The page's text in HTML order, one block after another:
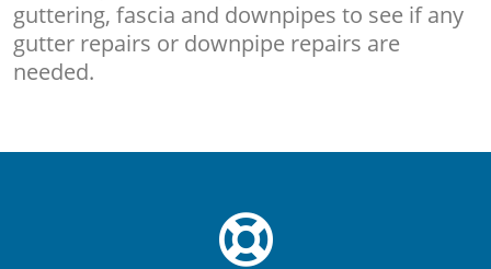
guttering, fascia and downpipes to see if any
gutter repairs or downpipe repairs are
needed.